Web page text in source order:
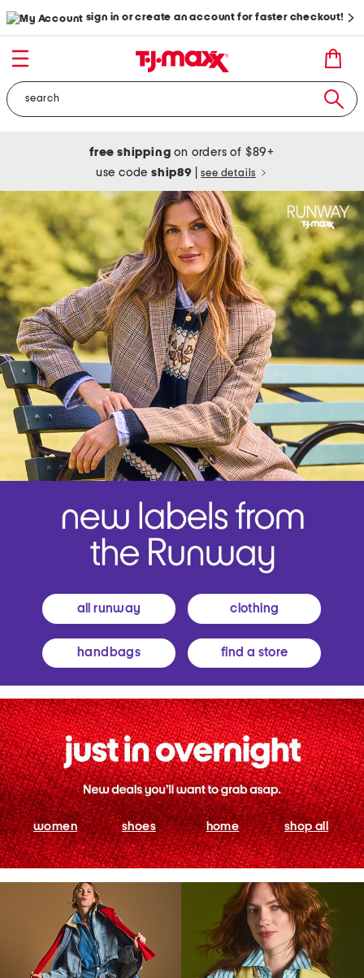
sign in or create an account for faster checkout!
free shipping on orders of $89+
use codeship89 see details
all runway clothing
handbags find a store
women shoes home shop all